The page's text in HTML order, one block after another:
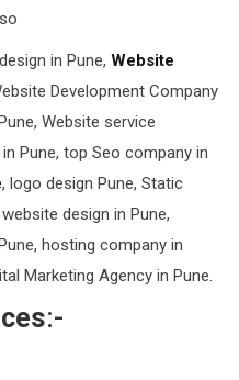
in Pune, Website
Development Company
Website service
Pune, top Seo company in
, logo design Pune, Static
design in Pune,
hosting company in
Marketing Agency in Pune.
:-